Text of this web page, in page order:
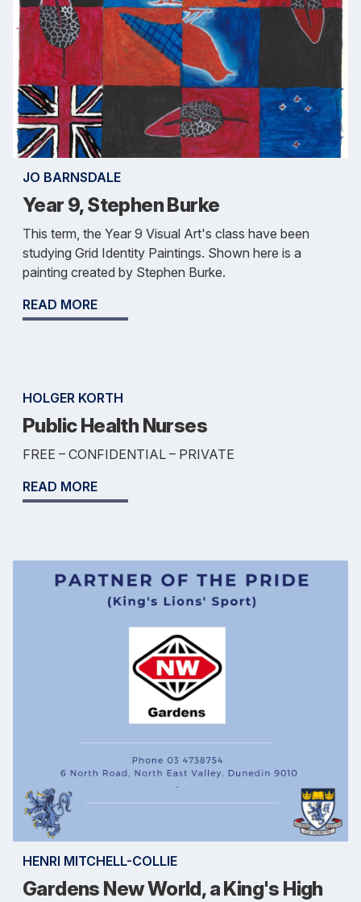
JO BARNSDALE
Year 9, Stephen Burke
This term, the Year 9 Visual Art's class have been
studying Grid Identity Paintings. Shown here is a
painting created by Stephen Burke.
READ MORE
HOLGER KORTH
Public Health Nurses
FREE – CONFIDENTIAL – PRIVATE
READ MORE
HENRI MITCHELL-COLLIE
Gardens New World, a King's High